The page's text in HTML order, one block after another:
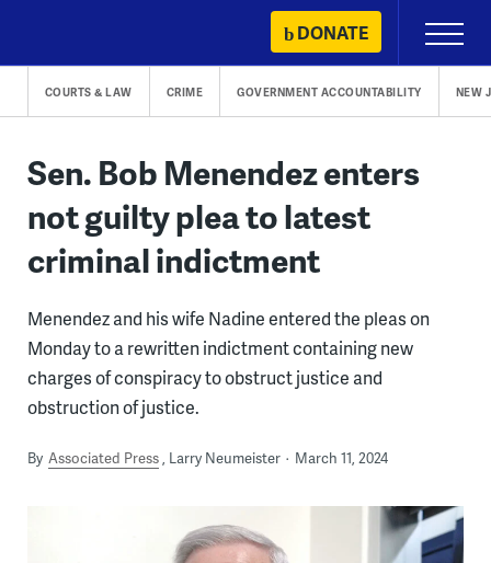
content
DONATE
Primary
Menu
COURTS & LAW CRIME GOVERNMENT ACCOUNTABILITY NEW
Sen. Bob Menendez enters
not guilty plea to latest
criminal indictment
Menendez and his wife Nadine entered the pleas on
Monday to a rewritten indictment containing new
charges of conspiracy to obstruct justice and
obstruction of justice.
By Associated Press Larry Neumeister March 11, 2024